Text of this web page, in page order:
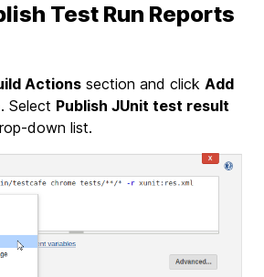
Test Run Reports
Actions section and click Add
. Select Publish JUnit test result
down list.